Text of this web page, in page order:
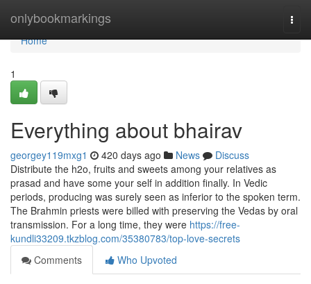
onlybookmarkings
Home
Home
1
Everything about bhairav
georgey119mxg1 420 days ago News
Discuss
Distribute the h2o, fruits and sweets among your relatives as
prasad and have some your self in addition finally. In Vedic
periods, producing was surely seen as inferior to the spoken term.
The Brahmin priests were billed with preserving the Vedas by oral
transmission. For a long time, they were https://free-
kundli33209.tkzblog.com/35380783/top-love-secrets
Comments
Who Upvoted